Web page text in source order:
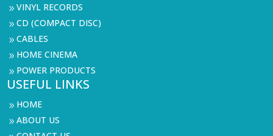
9VINYL RECORDS
9CD (COMPACT DISC)
9CABLES
9 HOME CINEMA
9 POWER PRODUCTS
USEFUL LINKS
9 HOME
9ABOUT US